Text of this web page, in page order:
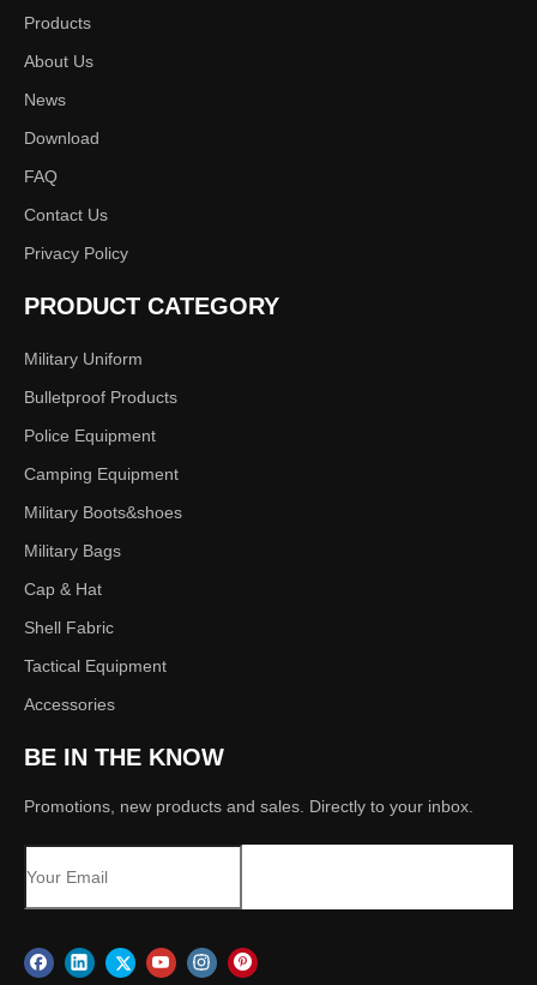
Durable
Training Clothes
Products
About Us
News
Download
FAQ
Contact Us
Privacy Policy
PRODUCT CATEGORY
Military Uniform
Bulletproof Products
Police Equipment
Camping Equipment
Military Boots&shoes
Military Bags
Cap & Hat
Shell Fabric
Tactical Equipment
Accessories
BE IN THE KNOW
Promotions, new products and sales. Directly to your inbox.